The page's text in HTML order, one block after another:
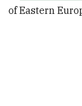
of Eastern